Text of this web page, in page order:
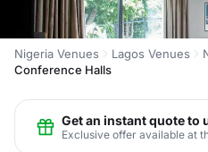
Nigeria Venues Lagos Venues
Conference Halls
Get an instant quote to
Exclusive offer available at